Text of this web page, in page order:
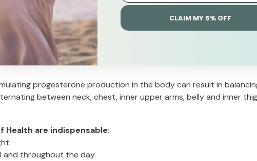
irregular cycle if period is yet to become regular.
progesterone production in the body can result in
between neck, chest, inner upper arms, belly and inner
Health are indispensable:
and throughout the day.
CLAIM MY 5% OFF